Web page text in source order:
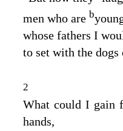
men who are b
whose fathers I
to set with the
2
What could I gain
hands,